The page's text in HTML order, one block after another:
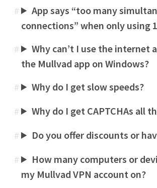
#
App says “too many
connections” when only using
#
Why can’t I use the internet
the Mullvad app on Windows?
# Why do I get slow speeds?
# Why do I get CAPTCHAs all
# Do you offer discounts or
#
How many computers or
my Mullvad VPN account on?